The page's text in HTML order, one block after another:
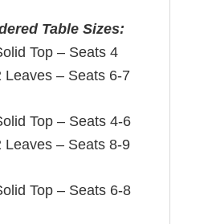
Table Sizes:
Top – Seats 4
Leaves – Seats 6-7
Top – Seats 4-6
Leaves – Seats 8-9
Top – Seats 6-8